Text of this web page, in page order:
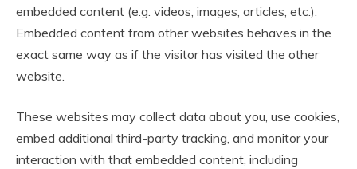
embedded content (e.g. videos, images, articles, etc.).
Embedded content from other websites behaves in the
exact same way as if the visitor has visited the other
website.
These websites may collect data about you, use cookies,
embed additional third-party tracking, and monitor your
interaction with that embedded content, including